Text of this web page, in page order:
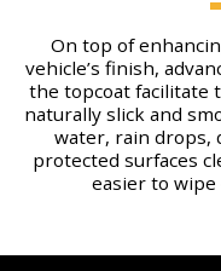
On top of
vehicle’s finish,
the topcoat facilitate
naturally slick and
water, rain drops,
protected surfaces
easier to wipe